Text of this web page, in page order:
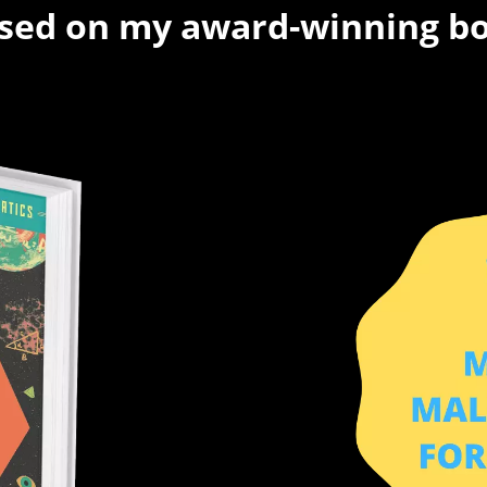
on my award-winning